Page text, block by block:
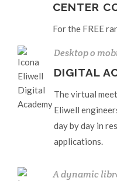
CENTER
For the FREE
Desktop o
DIGITAL
The virtual
Eliwell
day by day in
applications.
A dynamic